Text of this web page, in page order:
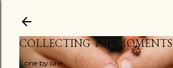
COLLECTING THE MOMENTS
...one by one